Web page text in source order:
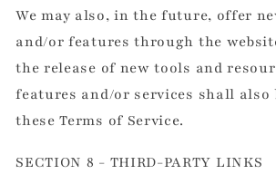
We may also, in the future, offer
and/or features through the
the release of new tools and
features and/or services shall also
these Terms of Service.
SECTION 8 - THIRD-PARTY LINKS